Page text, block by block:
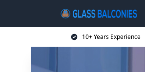
10+ Years Experience